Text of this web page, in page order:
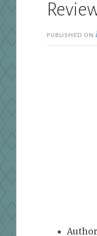
PUBLISHED ON